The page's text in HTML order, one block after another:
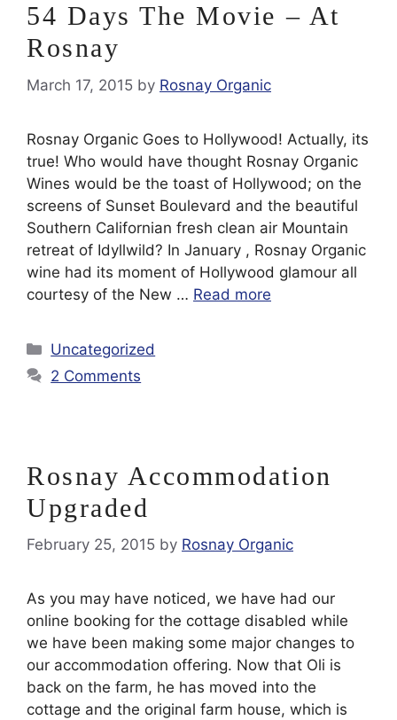
54 Days The Movie – At
Rosnay
March 17, 2015 by Rosnay Organic
Rosnay Organic Goes to Hollywood! Actually, its
true! Who would have thought Rosnay Organic
Wines would be the toast of Hollywood; on the
screens of Sunset Boulevard and the beautiful
Southern Californian fresh clean air Mountain
retreat of Idyllwild? In January , Rosnay Organic
wine had its moment of Hollywood glamour all
courtesy of the New … Read more
Categories
Uncategorized
2 Comments
Rosnay Accommodation
Upgraded
February 25, 2015 by Rosnay Organic
As you may have noticed, we have had our
online booking for the cottage disabled while
we have been making some major changes to
our accommodation offering. Now that Oli is
back on the farm, he has moved into the
cottage and the original farm house, which is